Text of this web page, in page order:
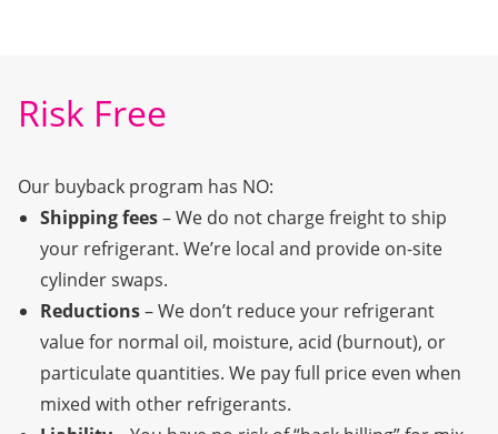
Risk Free
Our buyback program has NO:
Shipping fees– We do not charge freight to ship
your refrigerant. We’re local and provide on-site
cylinder swaps.
Reductions– We don’t reduce your refrigerant
value for normal oil, moisture, acid (burnout), or
particulate quantities. We pay full price even when
mixed with other refrigerants.